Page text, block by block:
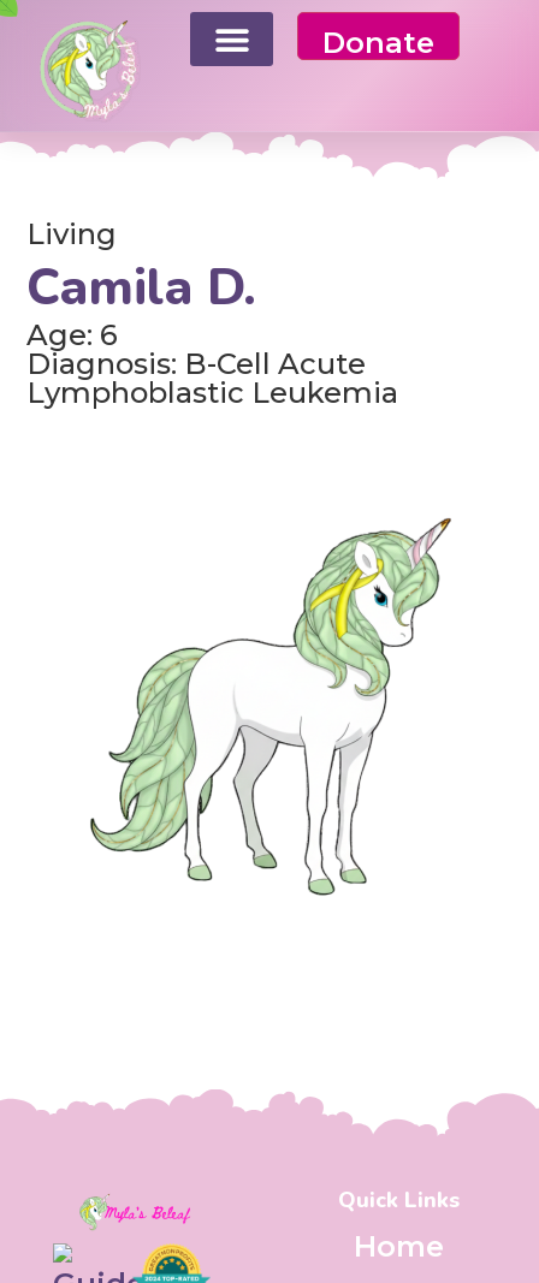
Donate
Living
Camila D.
Age: 6
Diagnosis: B-Cell Acute
Lymphoblastic Leukemia
Quick Links
Home